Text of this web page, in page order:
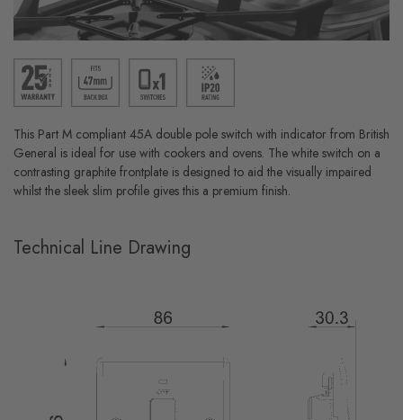
This Part M compliant 45A double pole switch with indicator from British
General is ideal for use with cookers and ovens. The white switch on a
contrasting graphite frontplate is designed to aid the visually impaired
whilst the sleek slim profile gives this a premium finish.
Technical Line Drawing